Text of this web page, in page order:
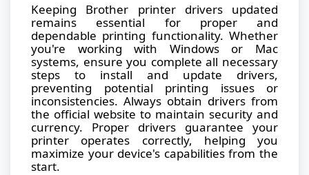
Keeping Brother printer drivers updated
remains essential for proper and
dependable printing functionality. Whether
you're working with Windows or Mac
systems, ensure you complete all necessary
steps to install and update drivers,
preventing potential printing issues or
inconsistencies. Always obtain drivers from
the official website to maintain security and
currency. Proper drivers guarantee your
printer operates correctly, helping you
maximize your device's capabilities from the
start.